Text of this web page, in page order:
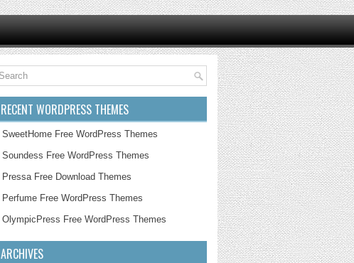
RECENT WORDPRESS THEMES
SweetHome Free WordPress Themes
Soundess Free WordPress Themes
Pressa Free Download Themes
Perfume Free WordPress Themes
OlympicPress Free WordPress Themes
ARCHIVES